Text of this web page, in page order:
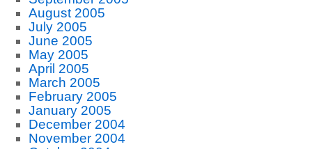
August 2005
July 2005
June 2005
May 2005
April 2005
March 2005
February 2005
January 2005
December 2004
November 2004